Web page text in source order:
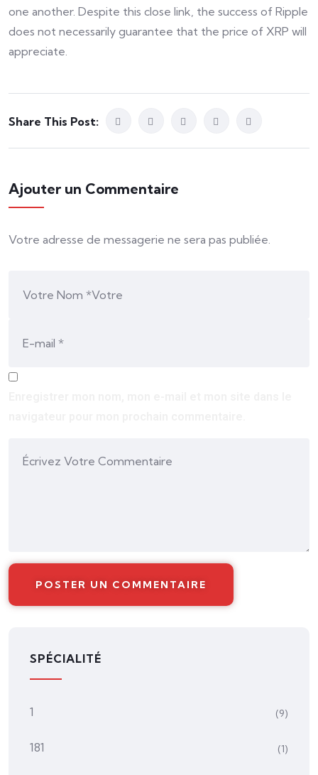
one another. Despite this close link, the success of Ripple
does not necessarily guarantee that the price of XRP will
appreciate.
Share This Post:
Ajouter un Commentaire
Votre adresse de messagerie ne sera pas publiée.
SPÉCIALITÉ
1 (9)
181 (1)